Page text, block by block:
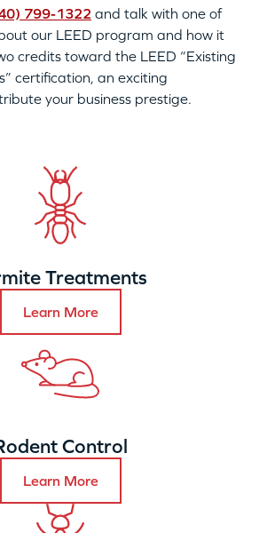
799-1322 and talk with one of
our LEED program and how it
credits toward the LEED “Existing
certification, an exciting
your business prestige.
Treatments
Learn More
Control
Learn More